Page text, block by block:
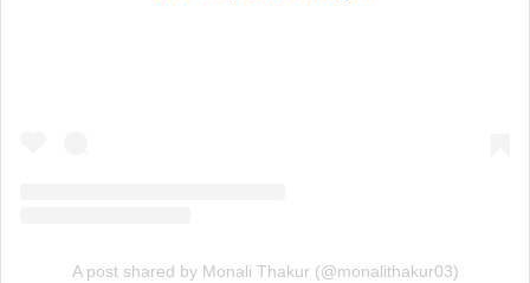
A post shared by Monali Thakur (@monalithakur03)